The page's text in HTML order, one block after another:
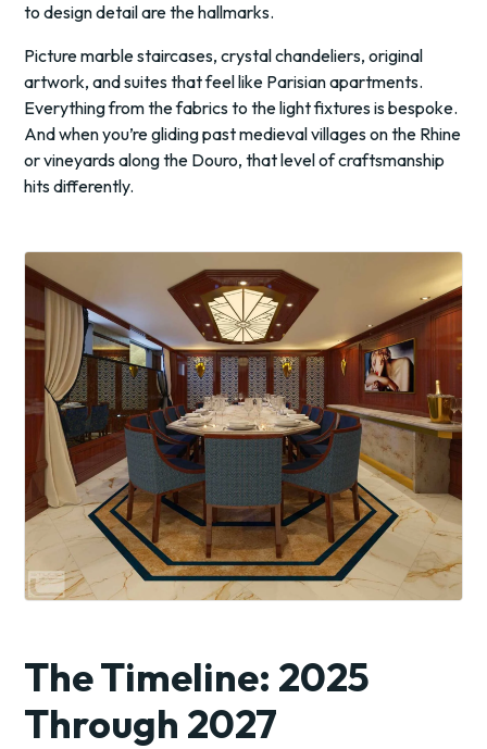
to design detail are the hallmarks.
Picture marble staircases, crystal chandeliers, original
artwork, and suites that feel like Parisian apartments.
Everything from the fabrics to the light fixtures is bespoke.
And when you’re gliding past medieval villages on the Rhine
or vineyards along the Douro, that level of craftsmanship
hits differently.
The Timeline: 2025
Through 2027